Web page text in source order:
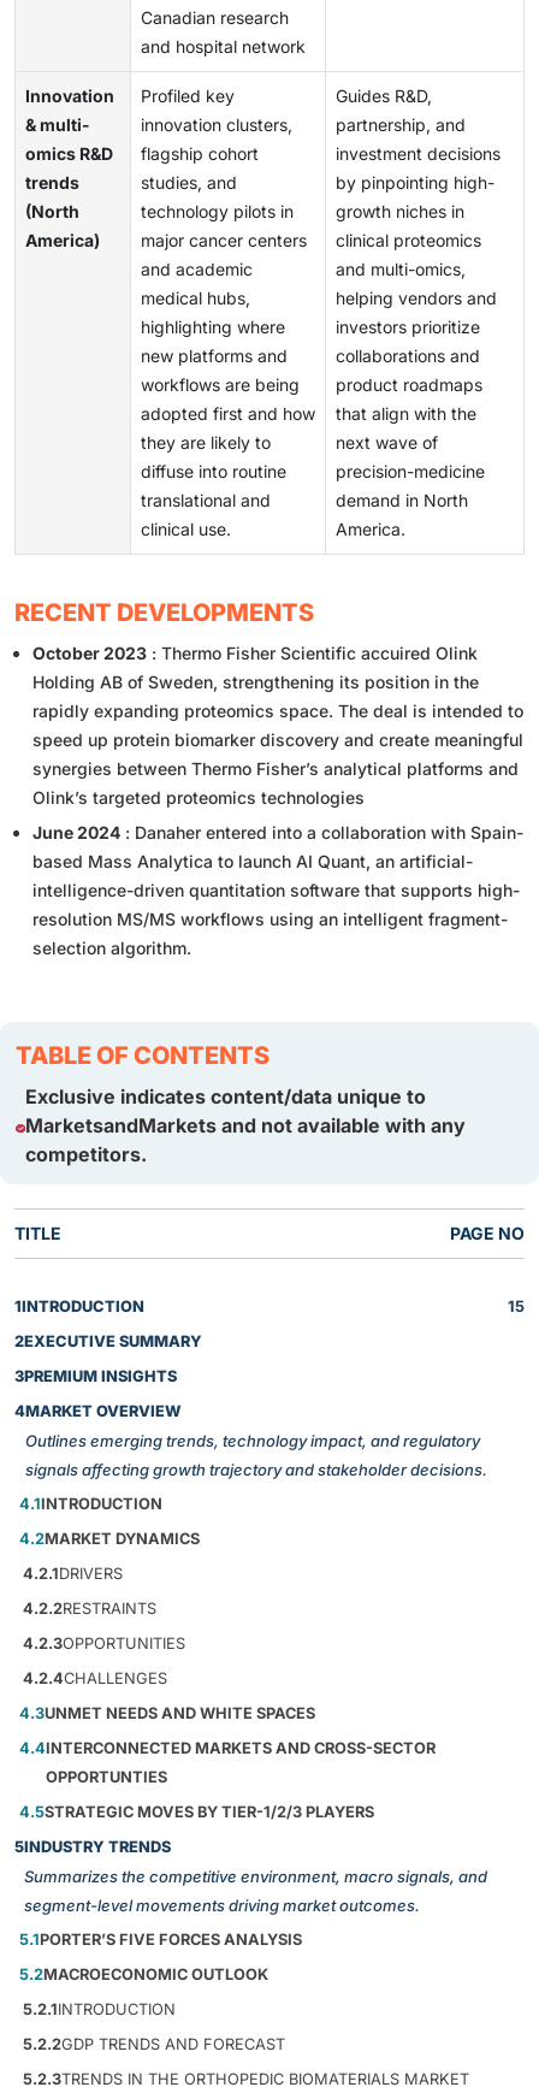
Canadian research
and hospital network
Innovation
& multi-
omics R&D
trends
(North
America)
Profiled key
innovation clusters,
flagship cohort
studies, and
technology pilots in
major cancer centers
and academic
medical hubs,
highlighting where
new platforms and
workflows are being
adopted first and how
they are likely to
diffuse into routine
translational and
clinical use.
Guides R&D,
partnership, and
investment decisions
by pinpointing high-
growth niches in
clinical proteomics
and multi-omics,
helping vendors and
investors prioritize
collaborations and
product roadmaps
that align with the
next wave of
precision-medicine
demand in North
America.
RECENT DEVELOPMENTS
October 2023 : Thermo Fisher Scientific accuired Olink
Holding AB of Sweden, strengthening its position in the
rapidly expanding proteomics space. The deal is intended to
speed up protein biomarker discovery and create meaningful
synergies between Thermo Fisher’s analytical platforms and
Olink’s targeted proteomics technologies
June 2024 : Danaher entered into a collaboration with Spain-
based Mass Analytica to launch AI Quant, an artificial-
intelligence-driven quantitation software that supports high-
resolution MS/MS workflows using an intelligent fragment-
selection algorithm.
TABLE OF CONTENTS
Exclusive indicates content/data unique to
MarketsandMarkets and not available with any
competitors.
TITLE PAGE NO
1INTRODUCTION
15
2EXECUTIVE SUMMARY
3PREMIUM INSIGHTS
4MARKET OVERVIEW
Outlines emerging trends, technology impact, and regulatory
signals affecting growth trajectory and stakeholder decisions.
4.1INTRODUCTION
4.2MARKET DYNAMICS
4.2.1DRIVERS
4.2.2RESTRAINTS
4.2.3OPPORTUNITIES
4.2.4CHALLENGES
4.3UNMET NEEDS AND WHITE SPACES
4.4INTERCONNECTED MARKETS AND CROSS-SECTOR
OPPORTUNTIES
4.5STRATEGIC MOVES BY TIER-1/2/3 PLAYERS
5INDUSTRY TRENDS
Summarizes the competitive environment, macro signals, and
segment-level movements driving market outcomes.
5.1PORTER’S FIVE FORCES ANALYSIS
5.2MACROECONOMIC OUTLOOK
5.2.1INTRODUCTION
5.2.2GDP TRENDS AND FORECAST
5.2.3TRENDS IN THE ORTHOPEDIC BIOMATERIALS MARKET